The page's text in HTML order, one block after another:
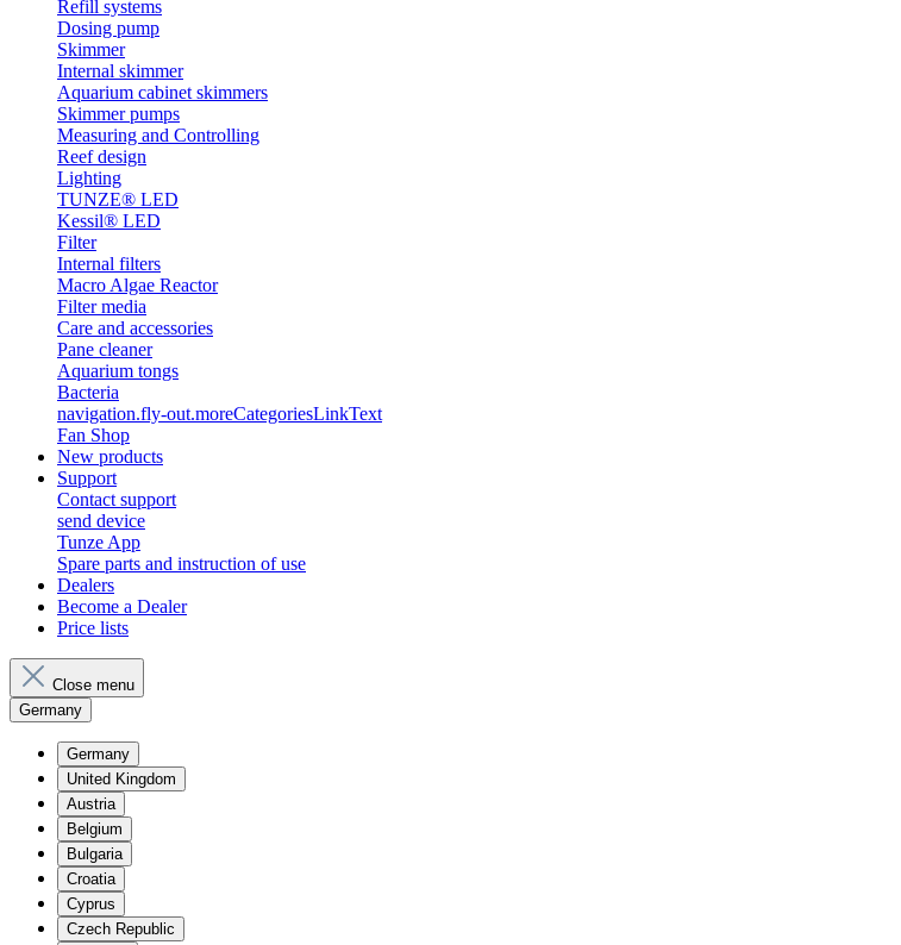
Refill systems
Dosing pump
Skimmer
Internal skimmer
Aquarium cabinet skimmers
Skimmer pumps
Measuring and Controlling
Reef design
Lighting
TUNZE® LED
Kessil® LED
Filter
Internal filters
Macro Algae Reactor
Filter media
Care and accessories
Pane cleaner
Aquarium tongs
Bacteria
navigation.fly-out.moreCategoriesLinkText
Fan Shop
New products
Support
Contact support
send device
Tunze App
Spare parts and instruction of use
Dealers
Become a Dealer
Price lists
Close menu
Germany
Germany
United Kingdom
Austria
Belgium
Bulgaria
Croatia
Cyprus
Czech Republic